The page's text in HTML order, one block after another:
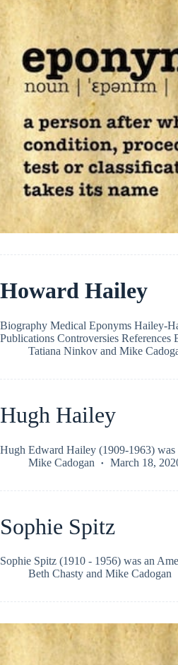
Howard Hailey
Biography Medical Eponyms Hailey-
Publications Controversies References
Tatiana Ninkov and Mike
Hugh Hailey
Hugh Edward Hailey (1909-1963) was
Mike Cadogan
March 18,
Sophie Spitz
Sophie Spitz (1910 - 1956) was an
Beth Chasty and Mike Cadogan